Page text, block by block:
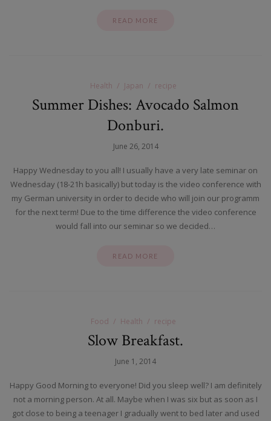
READ MORE
Health Japan recipe
Summer Dishes: Avocado Salmon
Donburi.
June 26, 2014
Happy Wednesday to you all! I usually have a very late seminar on
Wednesday (18-21h basically) but today is the video conference with
my German university in order to decide who will join our programm
for the next term! Due to the time difference the video conference
would fall into our seminar so we decided…
READ MORE
Food Health recipe
Slow Breakfast.
June 1, 2014
Happy Good Morning to everyone! Did you sleep well? I am definitely
not a morning person. At all. Maybe when I was six but as soon as I
got close to being a teenager I gradually went to bed later and used